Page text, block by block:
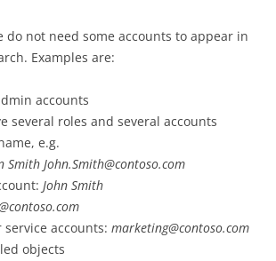
do not need some accounts to appear in
Examples are:
accounts
several roles and several accounts
e.g.
Smith John.Smith@contoso.com
John Smith
accounts: marketing@contoso.com
objects